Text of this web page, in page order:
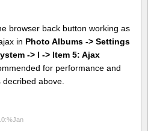
browser back button working as
in Photo Albums -> Settings
-> I -> Item 5: Ajax
for performance and
above.